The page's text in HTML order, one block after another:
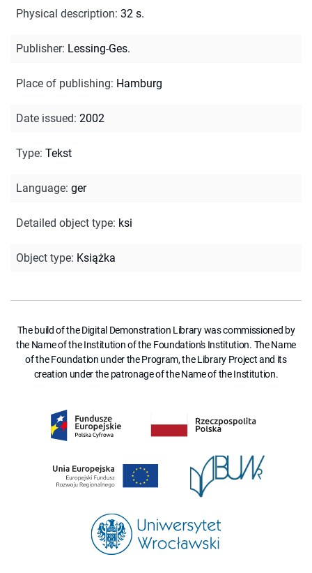
Physical description: 32 s.
Publisher: Lessing-Ges.
Place of publishing: Hamburg
Date issued: 2002
Type: Tekst
Language: ger
Detailed object type: ksi
Object type: Książka
The build of the Digital Demonstration Library was commissioned by
the Name of the Institution of the Foundation's Institution. The Name
of the Foundation under the Program, the Library Project and its
creation under the patronage of the Name of the Institution.